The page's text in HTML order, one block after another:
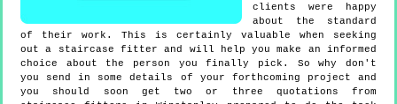
clients were happy
about the standard
of their work. This is certainly valuable when seeking
out a staircase fitter and will help you make an informed
choice about the person you finally pick. So why don't
you send in some details of your forthcoming project and
you should soon get two or three quotations from